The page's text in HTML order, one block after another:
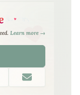
Learn more →